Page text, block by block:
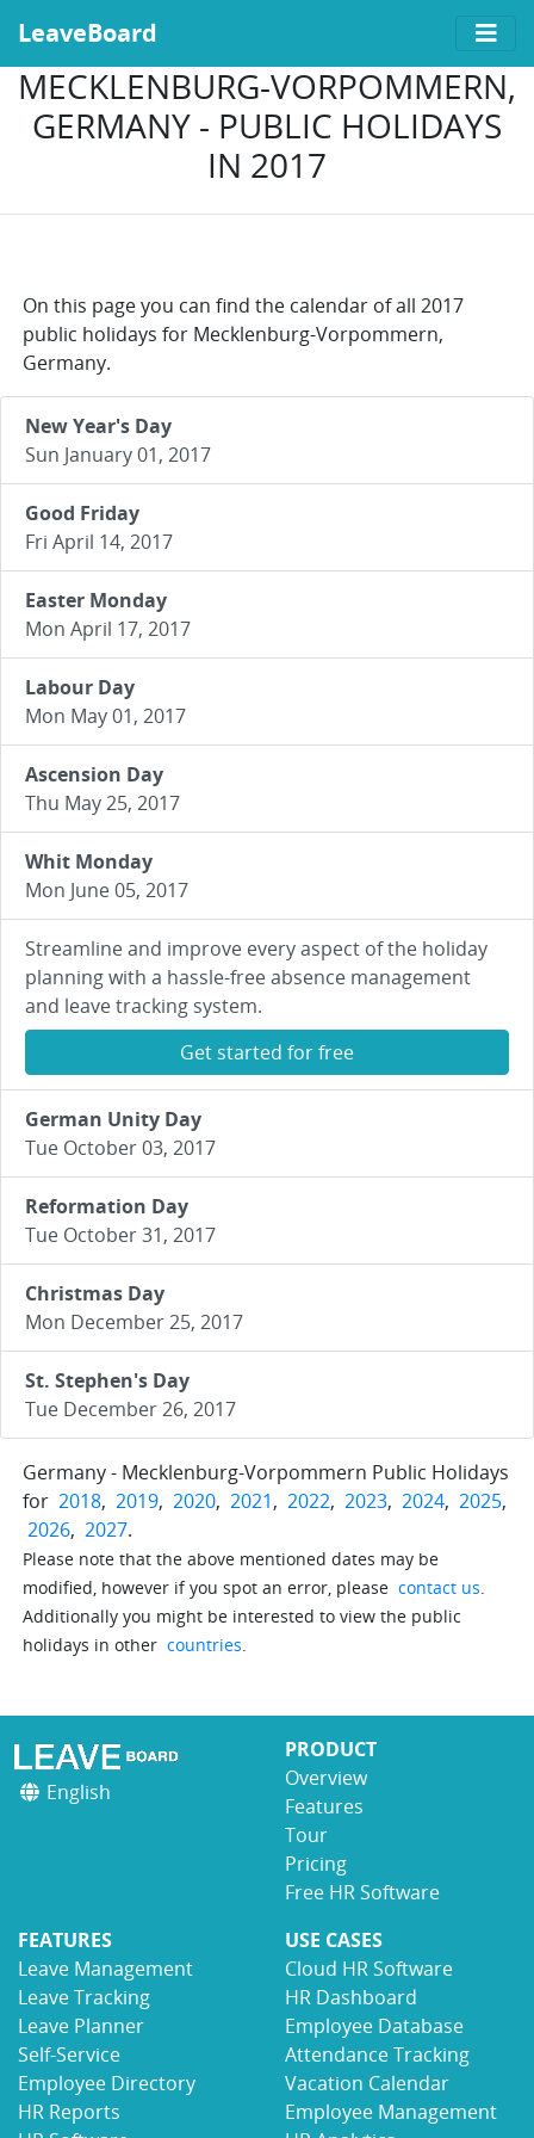
LeaveBoard
MECKLENBURG-VORPOMMERN,
GERMANY - PUBLIC HOLIDAYS
IN 2017
On this page you can find the calendar of all 2017
public holidays for Mecklenburg-Vorpommern,
Germany.
New Year's Day
Sun January 01, 2017
Good Friday
Fri April 14, 2017
Easter Monday
Mon April 17, 2017
Labour Day
Mon May 01, 2017
Ascension Day
Thu May 25, 2017
Whit Monday
Mon June 05, 2017
Streamline and improve every aspect of the holiday
planning with a hassle-free absence management
and leave tracking system.
Get started for free
German Unity Day
Tue October 03, 2017
Reformation Day
Tue October 31, 2017
Christmas Day
Mon December 25, 2017
St. Stephen's Day
Tue December 26, 2017
Germany - Mecklenburg-Vorpommern Public Holidays
for 2018, 2019, 2020, 2021, 2022, 2023, 2024, 2025,
2026, 2027.
Please note that the above mentioned dates may be
modified, however if you spot an error, please contact us.
Additionally you might be interested to view the public
holidays in other countries.
English
PRODUCT
Overview
Features
Tour
Pricing
Free HR Software
FEATURES
Leave Management
Leave Tracking
Leave Planner
Self-Service
Employee Directory
HR Reports
USE CASES
Cloud HR Software
HR Dashboard
Employee Database
Attendance Tracking
Vacation Calendar
Employee Management